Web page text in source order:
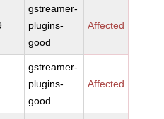
gstreamer-
plugins-
good
Affected
gstreamer-
plugins-
good
Affected